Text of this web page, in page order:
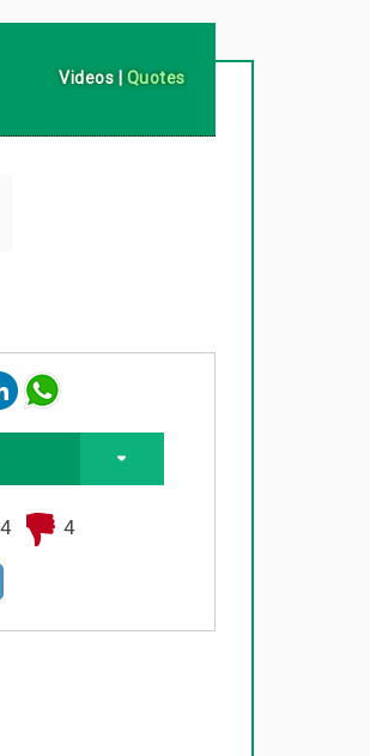
Videos | Quotes
4